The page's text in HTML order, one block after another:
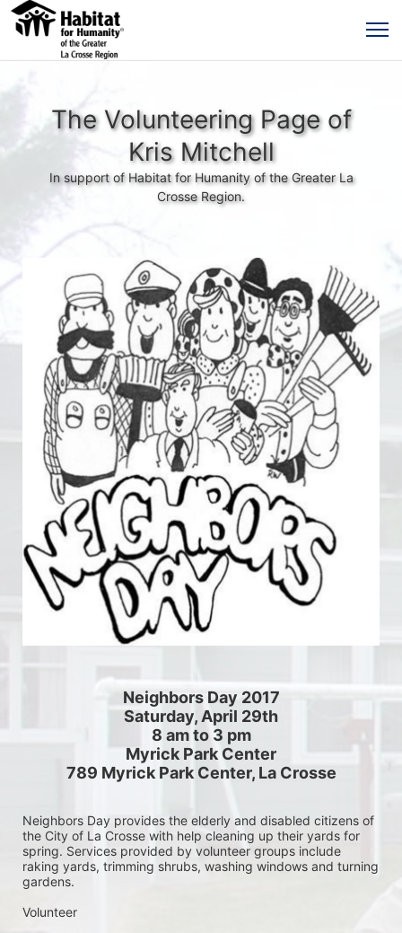
The Volunteering Page of
Kris Mitchell
In support of Habitat for Humanity of the Greater La
Crosse Region.
Neighbors Day 2017
Saturday, April 29th
8 am to 3 pm
Myrick Park Center
789 Myrick Park Center, La Crosse
Neighbors Day provides the elderly and disabled citizens of
the City of La Crosse with help cleaning up their yards for
spring. Services provided by volunteer groups include
raking yards, trimming shrubs, washing windows and turning
gardens.
Volunteer